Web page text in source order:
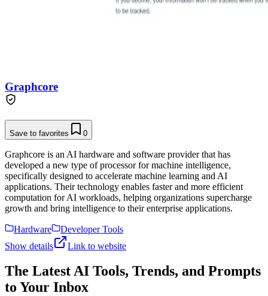
Graphcore
Save to favorites 0
Graphcore is an AI hardware and software provider that has
developed a new type of processor for machine intelligence,
specifically designed to accelerate machine learning and AI
applications. Their technology enables faster and more efficient
computation for AI workloads, helping organizations supercharge
growth and bring intelligence to their enterprise applications.
Hardware
Developer Tools
Show details
Link to website
The Latest AI Tools, Trends, and Prompts
to Your Inbox